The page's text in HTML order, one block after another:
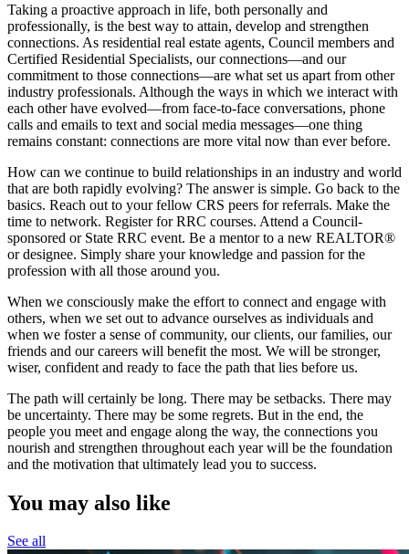
Taking a proactive approach in life, both personally and
professionally, is the best way to attain, develop and strengthen
connections. As residential real estate agents, Council members and
Certified Residential Specialists, our connections—and our
commitment to those connections—are what set us apart from other
industry professionals. Although the ways in which we interact with
each other have evolved—from face-to-face conversations, phone
calls and emails to text and social media messages—one thing
remains constant: connections are more vital now than ever before.
How can we continue to build relationships in an industry and world
that are both rapidly evolving? The answer is simple. Go back to the
basics. Reach out to your fellow CRS peers for referrals. Make the
time to network. Register for RRC courses. Attend a Council-
sponsored or State RRC event. Be a mentor to a new REALTOR®
or designee. Simply share your knowledge and passion for the
profession with all those around you.
When we consciously make the effort to connect and engage with
others, when we set out to advance ourselves as individuals and
when we foster a sense of community, our clients, our families, our
friends and our careers will benefit the most. We will be stronger,
wiser, confident and ready to face the path that lies before us.
The path will certainly be long. There may be setbacks. There may
be uncertainty. There may be some regrets. But in the end, the
people you meet and engage along the way, the connections you
nourish and strengthen throughout each year will be the foundation
and the motivation that ultimately lead you to success.
You may also like
See all